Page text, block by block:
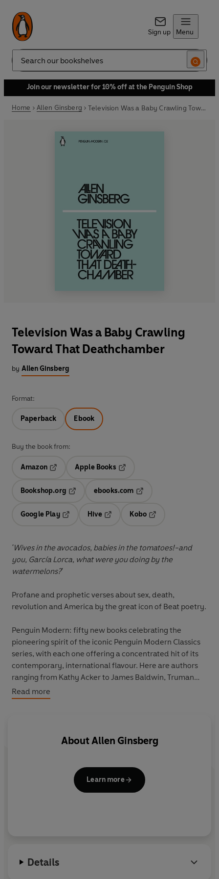
Sign up Menu
Search
Join our newsletter for 10% off at the Penguin Shop
Home Allen Ginsberg Television Was a Baby Crawling Toward That Deathchamber
Television Was a Baby Crawling
Toward That Deathchamber
by Allen Ginsberg
Format:
Paperback Ebook
Buy the book from:
Amazon
Opens in a new tab
Apple Books
Bookshop.org
ebooks.com
Google Play
Hive
Kobo
'Wives in the avocados, babies in the tomatoes!-and
you, García Lorca, what were you doing by the
watermelons?'
Profane and prophetic verses about sex, death,
revolution and America by the great icon of Beat poetry.
Penguin Modern: fifty new books celebrating the
pioneering spirit of the iconic Penguin Modern Classics
series, with each one offering a concentrated hit of its
contemporary, international flavour. Here are authors
ranging from Kathy Acker to James Baldwin, Truman
Capote to Stanislaw Lem and George Orwell to Shirley
Jackson; essays radical and inspiring; poems moving
underground scene to the farthest reaches of outer
Read more
AboutAllen Ginsberg
Learn more
Details